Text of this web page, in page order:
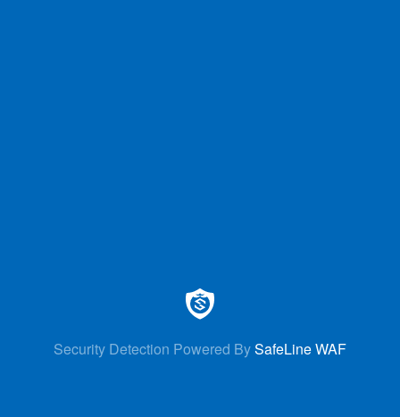
Security Detection Powered BySafeLine WAF